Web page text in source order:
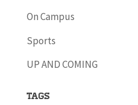
On Campus
Sports
UP AND COMING
Tags